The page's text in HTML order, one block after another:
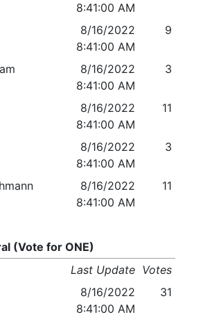
8:41:00 AM
8/16/2022
8:41:00 AM
9
8/16/2022
8:41:00 AM
3
8/16/2022
8:41:00 AM
11
8/16/2022
8:41:00 AM
3
8/16/2022
8:41:00 AM
11
(Vote for ONE)
Last Update Votes
8/16/2022
8:41:00 AM
31